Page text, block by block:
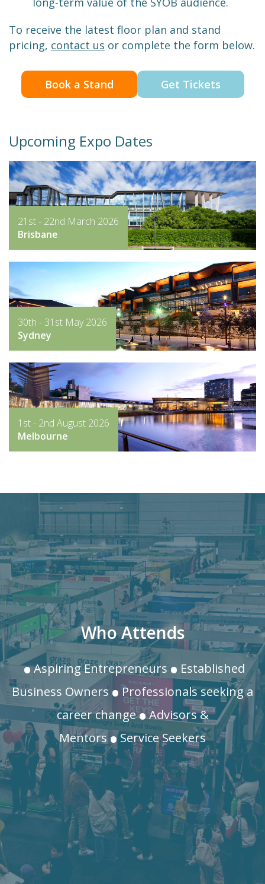
To receive the latest floor plan and stand
pricing, contact us or complete the form below.
Book a Stand Get Tickets
Upcoming Expo Dates
21st - 22nd March 2026
Brisbane
30th - 31st May 2026
Sydney
1st - 2nd August 2026
Melbourne
Who Attends
.Aspiring Entrepreneurs.Established
Business Owners.Professionals seeking a
career change.Advisors &
Mentors.Service Seekers